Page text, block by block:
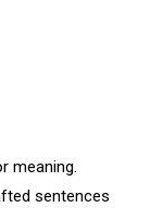
meaning.
sentences